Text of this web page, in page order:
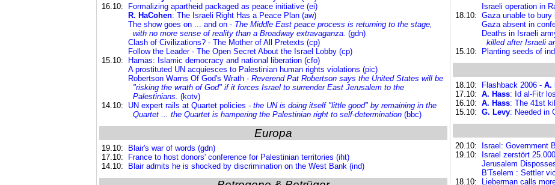
16.10:
Formalizing apartheid packaged as peace initiative (ei)
R. HaCohen: The Israeli Right Has a Peace Plan (aw)
The show goes on ... and on - The Middle East peace process is returning to the stage,
with no more sense of reality than a Broadway extravaganza. (gdn)
Clash of Civilizations? - The Mother of All Pretexts (cp)
Follow the Leader - The Open Secret About the Israel Lobby (cp)
15.10:
Hamas: Islamic democracy and national liberation (cfo)
A prostituted UN acquiesces to Palestinian human rights violations (pic)
Robertson Warns Of God's Wrath - Reverend Pat Robertson says the United States will be
"risking the wrath of God" if it forces Israel to surrender East Jerusalem to the
Palestinians. (kotv)
14.10:
UN expert rails at Quartet policies - the UN is doing itself "little good" by remaining in the
Quartet ... the Quartet is hampering the Palestinian right to self-determination (bbc)
Europa
19.10:
Blair's war of words (gdn)
17.10:
France to host donors' conference for Palestinian territories (iht)
14.10:
Blair admits he is shocked by discrimination on the West Bank (ind)
Israeli operation in
18.10: Gaza unable to bury
Gaza absent in
Deaths in Israeli
killed after Israeli
15.10:
Planting seeds of
18.10: Flashback 2006 - A.
17.10: A. Hass: Id al-Fitr
16.10: A. Hass: The 41st
15.10: G. Levy: Needed in
20.10:
Israel: Government
19.10:
Israel zerstört
Jerusalem
B'Tselem : Settler
18.10:
Lieberman calls